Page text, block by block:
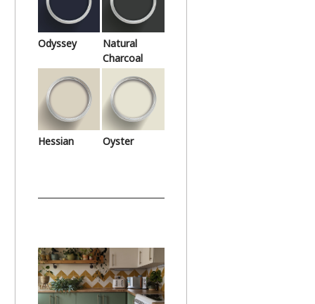
Odyssey
Natural
Charcoal
Hessian Oyster